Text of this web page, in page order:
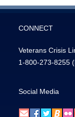
CONNECT
Veterans Crisis
1-800-273-8255
Social Media